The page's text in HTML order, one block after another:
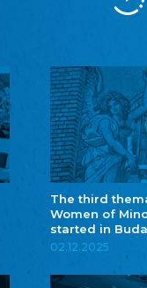
The third
Women of
started in
02.12.2025